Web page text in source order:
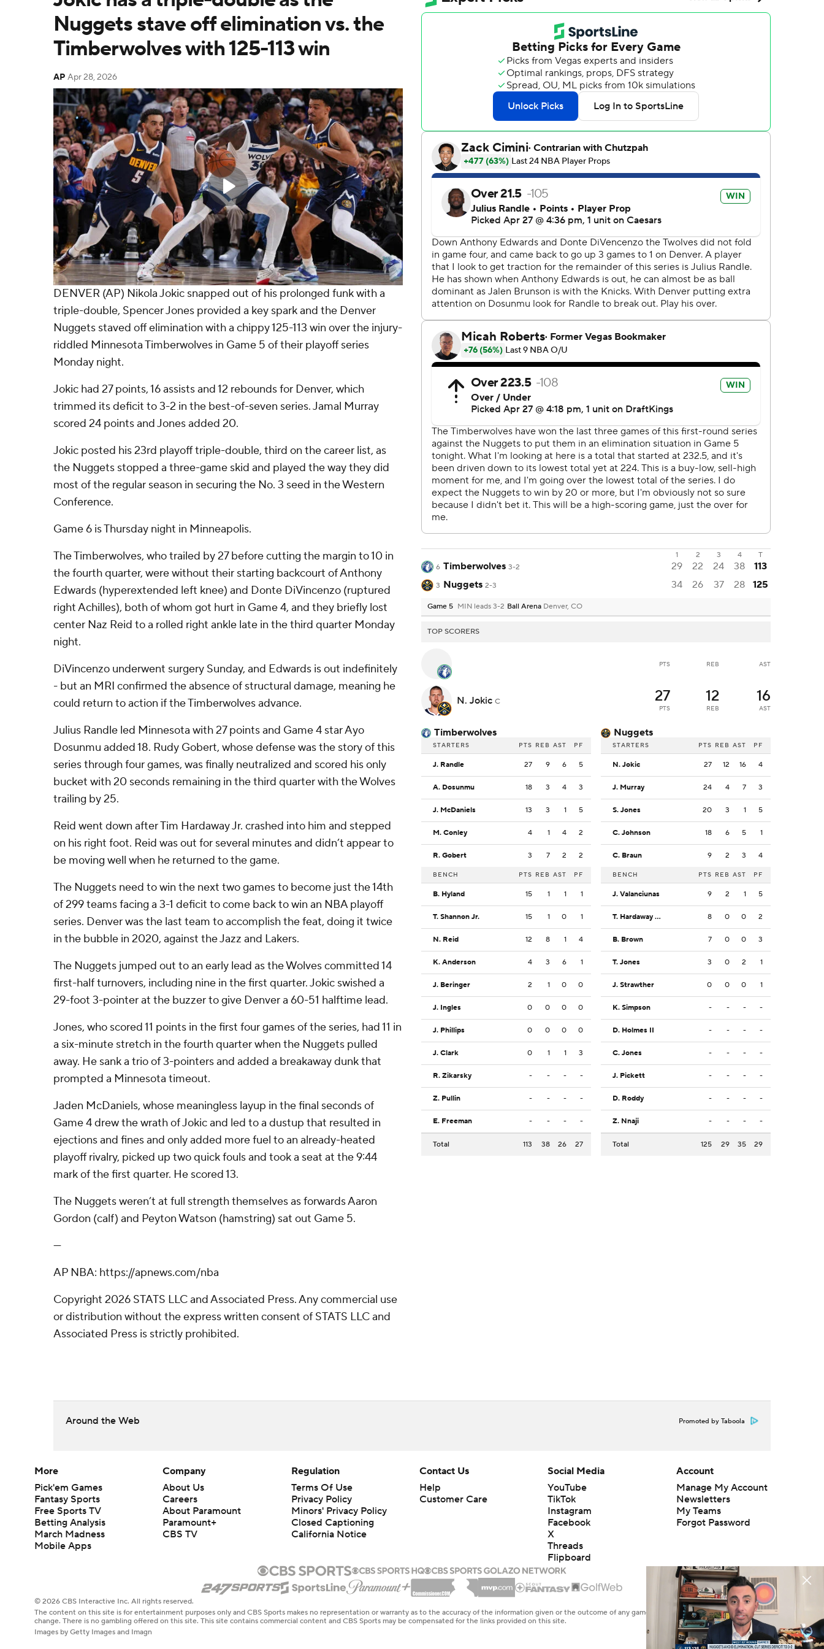
Nuggets stave off elimination vs. the
Timberwolves with 125-113 win
AP Apr 28, 2026
DENVER (AP) Nikola Jokic snapped out of his prolonged funk with a
triple-double, Spencer Jones provided a key spark and the Denver
Nuggets staved off elimination with a chippy 125-113 win over the injury-
riddled Minnesota Timberwolves in Game 5 of their playoff series
Monday night.
Jokic had 27 points, 16 assists and 12 rebounds for Denver, which
trimmed its deficit to 3-2 in the best-of-seven series. Jamal Murray
scored 24 points and Jones added 20.
Jokic posted his 23rd playoff triple-double, third on the career list, as
the Nuggets stopped a three-game skid and played the way they did
most of the regular season in securing the No. 3 seed in the Western
Conference.
Game 6 is Thursday night in Minneapolis.
The Timberwolves, who trailed by 27 before cutting the margin to 10 in
the fourth quarter, were without their starting backcourt of Anthony
Edwards (hyperextended left knee) and Donte DiVincenzo (ruptured
right Achilles), both of whom got hurt in Game 4, and they briefly lost
center Naz Reid to a rolled right ankle late in the third quarter Monday
night.
DiVincenzo underwent surgery Sunday, and Edwards is out indefinitely
- but an MRI confirmed the absence of structural damage, meaning he
could return to action if the Timberwolves advance.
Julius Randle led Minnesota with 27 points and Game 4 star Ayo
Dosunmu added 18. Rudy Gobert, whose defense was the story of this
series through four games, was finally neutralized and scored his only
bucket with 20 seconds remaining in the third quarter with the Wolves
trailing by 25.
Reid went down after Tim Hardaway Jr. crashed into him and stepped
on his right foot. Reid was out for several minutes and didn’t appear to
be moving well when he returned to the game.
The Nuggets need to win the next two games to become just the 14th
of 299 teams facing a 3-1 deficit to come back to win an NBA playoff
series. Denver was the last team to accomplish the feat, doing it twice
in the bubble in 2020, against the Jazz and Lakers.
The Nuggets jumped out to an early lead as the Wolves committed 14
first-half turnovers, including nine in the first quarter. Jokic swished a
29-foot 3-pointer at the buzzer to give Denver a 60-51 halftime lead.
Jones, who scored 11 points in the first four games of the series, had 11 in
a six-minute stretch in the fourth quarter when the Nuggets pulled
away. He sank a trio of 3-pointers and added a breakaway dunk that
prompted a Minnesota timeout.
Jaden McDaniels, whose meaningless layup in the final seconds of
Game 4 drew the wrath of Jokic and led to a dustup that resulted in
ejections and fines and only added more fuel to an already-heated
playoff rivalry, picked up two quick fouls and took a seat at the 9:44
mark of the first quarter. He scored 13.
The Nuggets weren’t at full strength themselves as forwards Aaron
Gordon (calf) and Peyton Watson (hamstring) sat out Game 5.
---
AP NBA: https://apnews.com/nba
Copyright 2026 STATS LLC and Associated Press. Any commercial use
or distribution without the express written consent of STATS LLC and
Associated Press is strictly prohibited.
1 2 3 4
T
6 Timberwolves 3-2 29 22 24 38 113
3 Nuggets 2-3 34 26 37 28 125
Game 5 MIN leads 3-2 Ball Arena Denver, CO
TOP SCORERS
PTS REB AST
N. Jokic C 27
PTS
12
REB
16
AST
Timberwolves
STARTERS PTS REB AST PF
J. Randle 27 9 6 5
A. Dosunmu 18 3 4 3
J. McDaniels 13 3 1 5
M. Conley 4 1 4 2
R. Gobert 3 7 2 2
BENCH PTS REB AST PF
B. Hyland 15 1 1 1
T. Shannon Jr. 15 1 0 1
N. Reid 12 8 1 4
K. Anderson 4 3 6 1
J. Beringer 2 1 0 0
J. Ingles 0 0 0 0
J. Phillips 0 0 0 0
J. Clark 0 1 1 3
R. Zikarsky - - - -
Z. Pullin - - - -
E. Freeman - - - -
Total 113 38 26 27
Nuggets
STARTERS PTS REB AST PF
N. Jokic 27 12 16 4
J. Murray 24 4 7 3
S. Jones 20 3 1 5
C. Johnson 18 6 5 1
C. Braun 9 2 3 4
BENCH PTS REB AST PF
J. Valanciunas 9 2 1 5
T. Hardaway Jr. 8 0 0 2
B. Brown 7 0 0 3
T. Jones 3 0 2 1
J. Strawther 0 0 0 1
K. Simpson - - - -
D. Holmes II - - - -
C. Jones - - - -
J. Pickett - - - -
D. Roddy - - - -
Z. Nnaji - - - -
Total 125 29 35 29
Around the Web Promoted by Taboola
More
Pick'em Games
Fantasy Sports
Free Sports TV
Betting Analysis
March Madness
Mobile Apps
Company
About Us
Careers
About Paramount
Paramount+
CBS TV
Regulation
Terms Of Use
Privacy Policy
Minors' Privacy Policy
Closed Captioning
California Notice
Contact Us
Help
Customer Care
Social Media
YouTube
TikTok
Instagram
Facebook
X
Threads
Flipboard
Account
Manage My Account
Newsletters
My Teams
Forgot Password
© 2026 CBS Interactive Inc. All rights reserved.
The content on this site is for entertainment purposes only and CBS Sports makes no representation or warranty as to the accuracy of the information given or the outcome of any game or event. Odds and lines subject to
change. There is no gambling offered on this site. This site contains commercial content and CBS Sports may be compensated for the links provided on this site.
Images by Getty Images and Imagn